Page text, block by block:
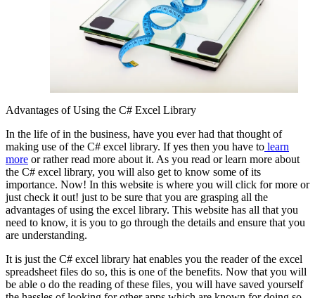
Advantages of Using the C# Excel Library
In the life of in the business, have you ever had that thought of
making use of the C# excel library. If yes then you have to learn
more or rather read more about it. As you read or learn more about
the C# excel library, you will also get to know some of its
importance. Now! In this website is where you will click for more or
just check it out! just to be sure that you are grasping all the
advantages of using the excel library. This website has all that you
need to know, it is you to go through the details and ensure that you
are understanding.
It is just the C# excel library hat enables you the reader of the excel
spreadsheet files do so, this is one of the benefits. Now that you will
be able o do the reading of these files, you will have saved yourself